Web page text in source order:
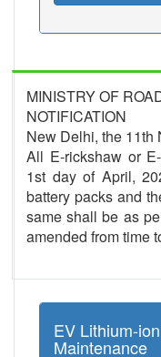
MINISTRY OF
NOTIFICATION
New Delhi, the 11th
All E-rickshaw or
1st day of April,
battery packs and
same shall be as
amended from time
EV Lithium-
Maintenance